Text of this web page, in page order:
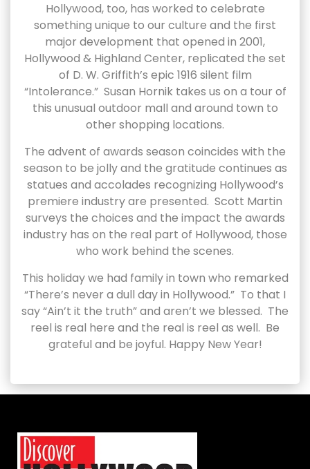
Hollywood, too, has worked to celebrate
something unique to our culture and the first
major development that opened in 2001,
Hollywood & Highland Center, replicated the set
of D. W. Griffith’s epic 1916 silent film
“Intolerance.” Susan Hornik takes us on a tour of
this unusual outdoor mall and around town to
other shopping locations.
The advent of awards season coincides with the
season to be jolly and the gratitude continues as
statues and accolades recognizing Hollywood’s
premiere industry are presented. Scott Martin
surveys the choices and the impact the awards
industry has on the real part of Hollywood, those
who work behind the scenes.
This holiday we had family in town who remarked
“There’s never a dull day in Hollywood.” To that I
say “Ain’t it the truth” and aren’t we blessed. The
reel is real here and the real is reel as well. Be
grateful and be joyful. Happy New Year!